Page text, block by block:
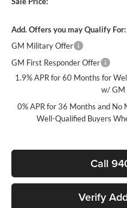
Add. Offers you may Qualify For:
GM Military Offer
GM First Responder Offer
1.9% APR for 60 Months for
w/ GM
0% APR for 36 Months and
Well-Qualified Buyers
Call
Verify